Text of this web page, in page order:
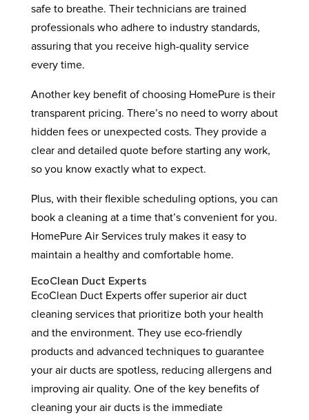
safe to breathe. Their technicians are trained
professionals who adhere to industry standards,
assuring that you receive high-quality service
every time.
Another key benefit of choosing HomePure is their
transparent pricing. There’s no need to worry about
hidden fees or unexpected costs. They provide a
clear and detailed quote before starting any work,
so you know exactly what to expect.
Plus, with their flexible scheduling options, you can
book a cleaning at a time that’s convenient for you.
HomePure Air Services truly makes it easy to
maintain a healthy and comfortable home.
EcoClean Duct Experts
EcoClean Duct Experts offer superior air duct
cleaning services that prioritize both your health
and the environment. They use eco-friendly
products and advanced techniques to guarantee
your air ducts are spotless, reducing allergens and
improving air quality. One of the key benefits of
cleaning your air ducts is the immediate